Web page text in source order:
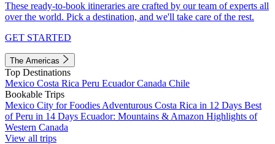
These ready-to-book itineraries are crafted by our team of experts all
over the world. Pick a destination, and we'll take care of the rest.
GET STARTED
The Americas
Top Destinations
Mexico Costa Rica Peru EcuadorCanada Chile
Bookable Trips
Mexico City for Foodies Adventurous Costa Rica in 12 Days Best
of Peru in 14 Days Ecuador: Mountains & Amazon Highlights of
Western Canada
View all trips